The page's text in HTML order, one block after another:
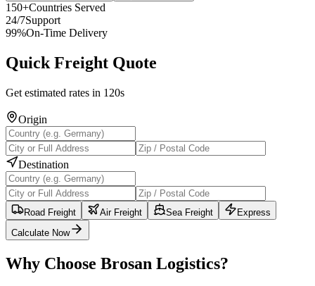
150+Countries Served
24/7Support
99%On-Time Delivery
Quick Freight Quote
Get estimated rates in 120s
Origin
Destination
Road Freight Air Freight Sea Freight
Express
Calculate Now
Why Choose Brosan Logistics?